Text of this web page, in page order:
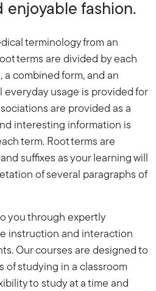
enjoyable fashion.
terminology from an
terms are divided by each
a combined form, and an
everyday usage is provided for
are provided as a
interesting information is
term. Root terms are
suffixes as your learning will
of several paragraphs of
you through expertly
instruction and interaction
Our courses are designed to
of studying in a classroom
to study at a time and